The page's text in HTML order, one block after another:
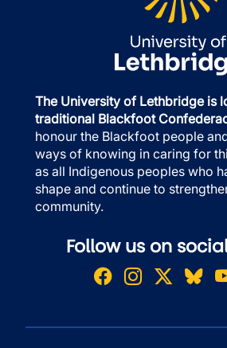
The University of Lethbridge is
traditional Blackfoot
honour the Blackfoot people
ways of knowing in caring for
as all Indigenous peoples who
shape and continue to
community.
Follow us on